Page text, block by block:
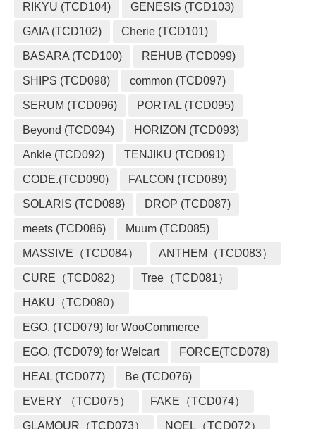
RIKYU (TCD104) GENESIS (TCD103)
GAIA (TCD102) Cherie (TCD101)
BASARA (TCD100) REHUB (TCD099)
SHIPS (TCD098) common (TCD097)
SERUM (TCD096) PORTAL (TCD095)
Beyond (TCD094) HORIZON (TCD093)
Ankle (TCD092) TENJIKU (TCD091)
CODE.(TCD090) FALCON (TCD089)
SOLARIS (TCD088) DROP (TCD087)
meets (TCD086) Muum (TCD085)
MASSIVE（TCD084） ANTHEM（TCD083）
CURE（TCD082） Tree（TCD081）
HAKU（TCD080）
EGO. (TCD079) for WooCommerce
EGO. (TCD079) for Welcart FORCE(TCD078)
HEAL (TCD077) Be (TCD076)
EVERY （TCD075） FAKE（TCD074）
GLAMOUR（TCD073） NOEL（TCD072）